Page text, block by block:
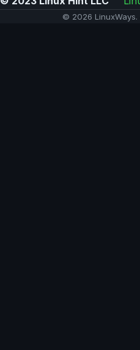
© 2026 LinuxWays.